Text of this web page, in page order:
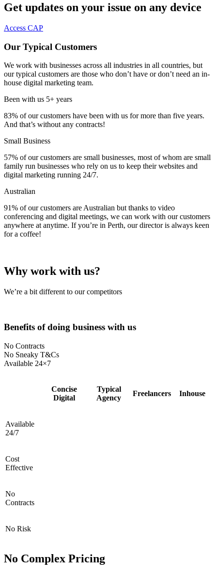
Get updates on your issue on any device
Access CAP
Our Typical Customers
We work with businesses across all industries in all countries, but
our typical customers are those who don’t have or don’t need an in-
house digital marketing team.
Been with us 5+ years
83% of our customers have been with us for more than five years.
And that’s without any contracts!
Small Business
57% of our customers are small businesses, most of whom are small
family run businesses who rely on us to keep their websites and
digital marketing running 24/7.
Australian
91% of our customers are Australian but thanks to video
conferencing and digital meetings, we can work with our customers
anywhere at anytime. If you’re in Perth, our director is always keen
for a coffee!
Why work with us?
We’re a bit different to our competitors
Benefits of doing business with us
No Contracts
No Sneaky T&Cs
Available 24×7
Concise
Digital
Typical
Agency
Freelancers Inhouse
Available
24/7
Cost
Effective
No
Contracts
No Risk
No Complex Pricing